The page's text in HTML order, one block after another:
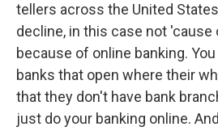
tellers across the United
decline, in this case not 'cause
because of online banking.
banks that open where their
that they don't have bank
just do your banking online.